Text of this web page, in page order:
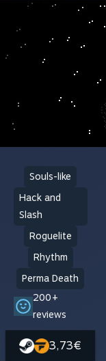
Souls-like
Hack and
Slash
Roguelite
Rhythm
Perma Death
200+
reviews
3,73€